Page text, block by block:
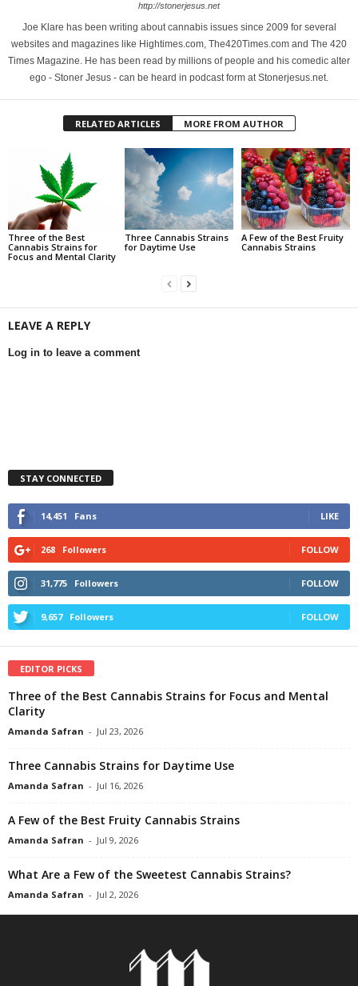
http://stonerjesus.net
Joe Klare has been writing about cannabis issues since 2009 for several
websites and magazines like Hightimes.com, The420Times.com and The 420
Times Magazine. He has been read by millions of people and his comedic alter
ego - Stoner Jesus - can be heard in podcast form at Stonerjesus.net.
RELATED ARTICLES MORE FROM AUTHOR
Three of the Best
Cannabis Strains for
Focus and Mental Clarity
Three Cannabis Strains
for Daytime Use
A Few of the Best Fruity
Cannabis Strains
LEAVE A REPLY
Log in to leave a comment
STAY CONNECTED
14,451 Fans LIKE
268 Followers FOLLOW
31,775 Followers FOLLOW
9,657 Followers FOLLOW
EDITOR PICKS
Three of the Best Cannabis Strains for Focus and Mental
Clarity
Amanda Safran - Jul 23, 2026
Three Cannabis Strains for Daytime Use
Amanda Safran - Jul 16, 2026
A Few of the Best Fruity Cannabis Strains
Amanda Safran - Jul 9, 2026
What Are a Few of the Sweetest Cannabis Strains?
Amanda Safran - Jul 2, 2026